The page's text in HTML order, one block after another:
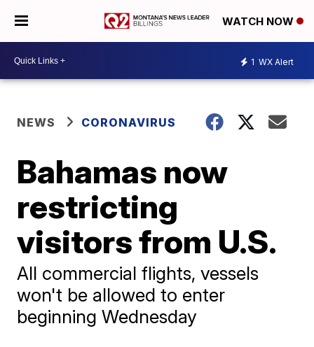
WATCH NOW
1 WX Alert
NEWS CORONAVIRUS
Bahamas now
restricting
visitors from U.S.
All commercial flights, vessels
won't be allowed to enter
beginning Wednesday